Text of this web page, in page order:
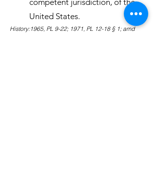
competent jurisdiction, of the
United States.
History:1965, PL 9-22; 1971, PL 12-18 § 1; amd